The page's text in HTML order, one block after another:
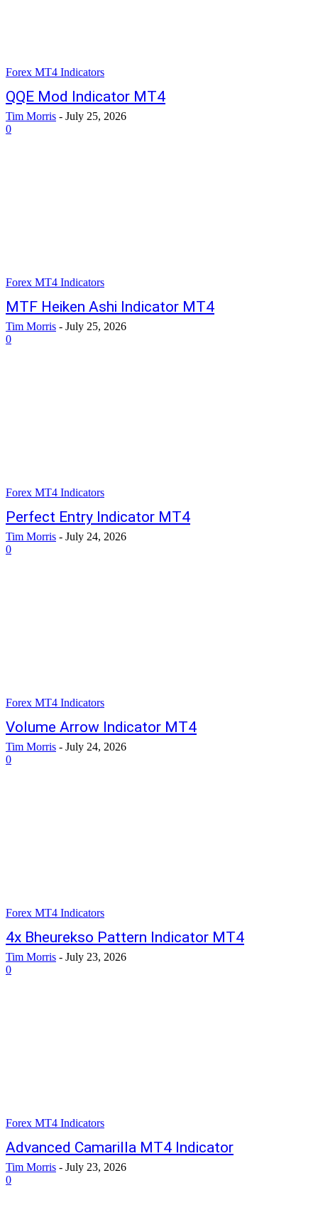
Forex MT4 Indicators
QQE Mod Indicator MT4
Tim Morris - July 25, 2026
0
Forex MT4 Indicators
MTF Heiken Ashi Indicator MT4
Tim Morris - July 25, 2026
0
Forex MT4 Indicators
Perfect Entry Indicator MT4
Tim Morris - July 24, 2026
0
Forex MT4 Indicators
Volume Arrow Indicator MT4
Tim Morris - July 24, 2026
0
Forex MT4 Indicators
4x Bheurekso Pattern Indicator MT4
Tim Morris - July 23, 2026
0
Forex MT4 Indicators
Advanced Camarilla MT4 Indicator
Tim Morris - July 23, 2026
0